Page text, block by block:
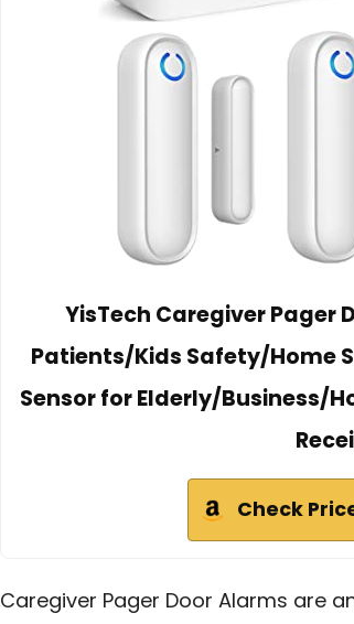
YisTech Caregiver Pager
Patients/Kids Safety/Home
Sensor for Elderly/Business/
Check
Caregiver Pager Door Alarms are